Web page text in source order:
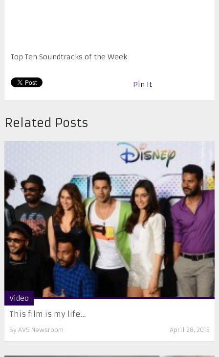
Top Ten Soundtracks of the Week
Pin It
Related Posts
Video
This film is my life…
By AVS Newsroom April 28, 2015